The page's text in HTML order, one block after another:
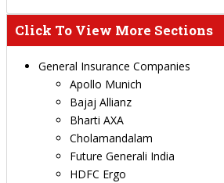
Click To View More Sections
General Insurance Companies
Apollo Munich
Bajaj Allianz
Bharti AXA
Cholamandalam
Future Generali India
HDFC Ergo